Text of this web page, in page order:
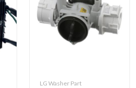
LG Washer Part